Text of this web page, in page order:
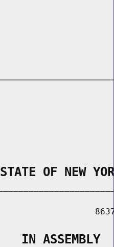
OF NEW
IN ASSEMBLY